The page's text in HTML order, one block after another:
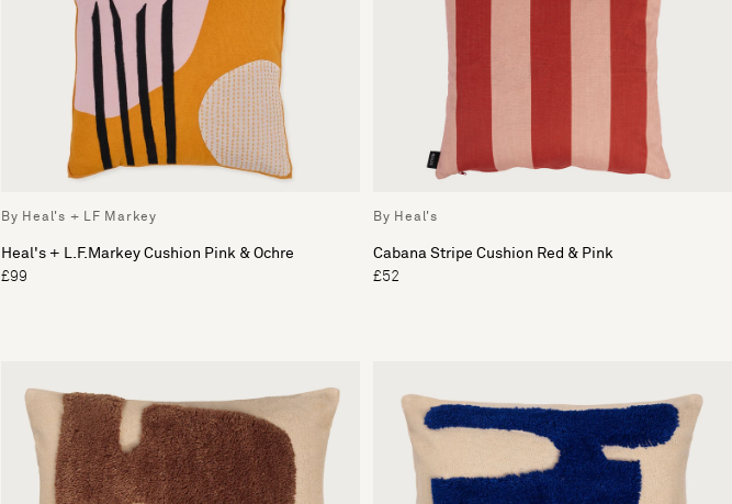
By Heal's + LF Markey
Heal's + L.F.Markey Cushion Pink & Ochre
£99
By Heal's
Cabana Stripe Cushion Red & Pink
£52